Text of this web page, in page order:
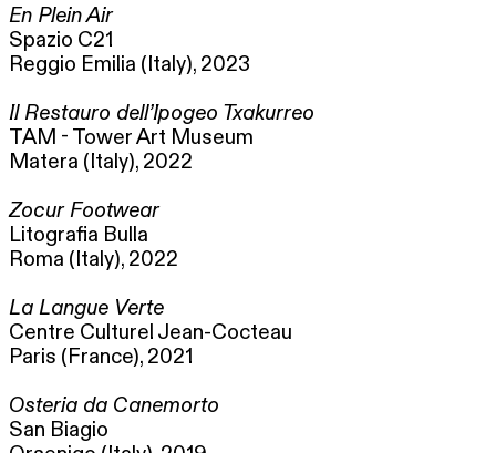
En Plein Air
Spazio C21
Reggio Emilia (Italy), 2023
Il Restauro dell’Ipogeo Txakurreo
TAM - Tower Art Museum
Matera (Italy), 2022
Zocur Footwear
Litografia Bulla
Roma (Italy), 2022
La Langue Verte
Centre Culturel Jean-Cocteau
Paris (France), 2021
Osteria da Canemorto
San Biagio